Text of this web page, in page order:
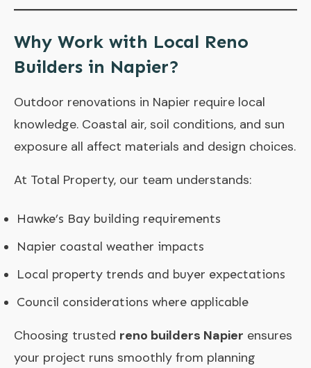
Why Work with Local Reno
Builders in Napier?
Outdoor renovations in Napier require local
knowledge. Coastal air, soil conditions, and sun
exposure all affect materials and design choices.
At Total Property, our team understands:
Hawke’s Bay building requirements
Napier coastal weather impacts
Local property trends and buyer expectations
Council considerations where applicable
Choosing trusted reno builders Napier ensures
your project runs smoothly from planning